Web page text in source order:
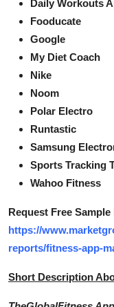
Daily Workouts
Fooducate
Google
My Diet Coach
Nike
Noom
Polar Electro
Runtastic
Samsung
Sports Tracking
Wahoo Fitness
Request Free Sample
https://
reports/fitness-app-
Short Description